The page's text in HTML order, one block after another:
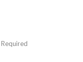
Required